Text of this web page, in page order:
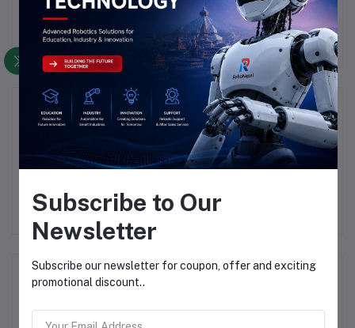
There have been no reviews for this product yet.
Description Highlights
Frequently Bought Products
Subscribe to Our
Newsletter
Subscribe our newsletter for coupon, offer and exciting
promotional discount..